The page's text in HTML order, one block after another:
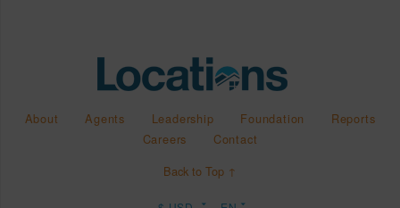
About Agents Leadership Foundation
Reports
Careers
Contact
Back to Top ↑